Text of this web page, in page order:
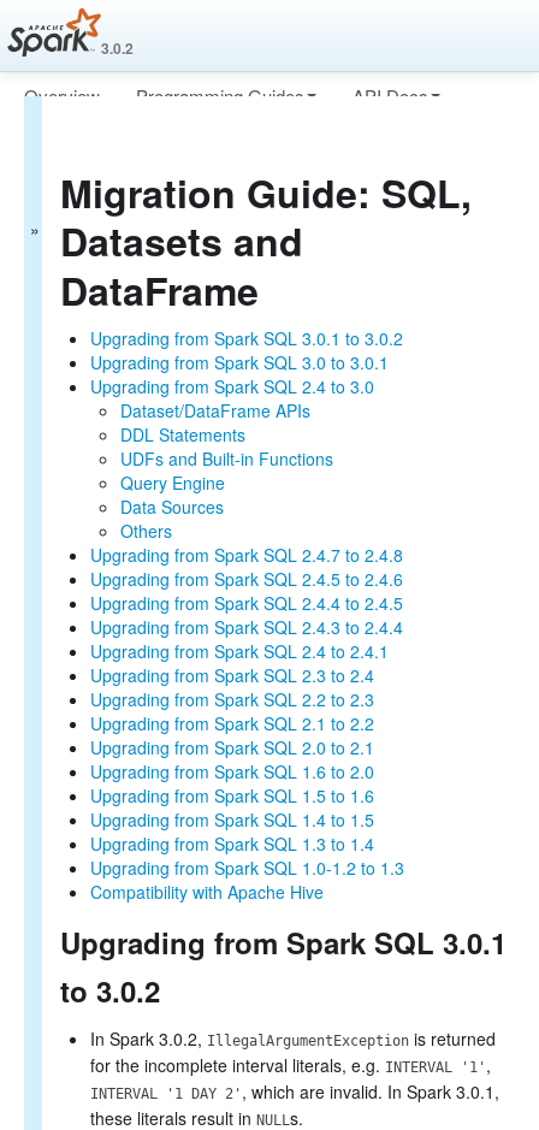
3.0.2
Overview Programming Guides
API Docs
SQL, Datasets and DataFrame
Structured Streaming
MLlib (Machine Learning)
SparkR (R on Spark)
Migration Guide: SQL,
Datasets and
DataFrame
Upgrading from Spark SQL 3.0.1 to 3.0.2
Upgrading from Spark SQL 3.0 to 3.0.1
Upgrading from Spark SQL 2.4 to 3.0
Dataset/DataFrame APIs
DDL Statements
UDFs and Built-in Functions
Query Engine
Data Sources
Others
Upgrading from Spark SQL 2.4.7 to 2.4.8
Upgrading from Spark SQL 2.4.5 to 2.4.6
Upgrading from Spark SQL 2.4.4 to 2.4.5
Upgrading from Spark SQL 2.4.3 to 2.4.4
Upgrading from Spark SQL 2.4 to 2.4.1
Upgrading from Spark SQL 2.3 to 2.4
Upgrading from Spark SQL 2.2 to 2.3
Upgrading from Spark SQL 2.1 to 2.2
Upgrading from Spark SQL 2.0 to 2.1
Upgrading from Spark SQL 1.6 to 2.0
Upgrading from Spark SQL 1.5 to 1.6
Upgrading from Spark SQL 1.4 to 1.5
Upgrading from Spark SQL 1.3 to 1.4
Upgrading from Spark SQL 1.0-1.2 to 1.3
Compatibility with Apache Hive
Upgrading from Spark SQL 3.0.1
to 3.0.2
In Spark 3.0.2, IllegalArgumentException is returned
for the incomplete interval literals, e.g. INTERVAL '1' ,
INTERVAL '1 DAY 2' , which are invalid. In Spark 3.0.1,
these literals result in NULLs.